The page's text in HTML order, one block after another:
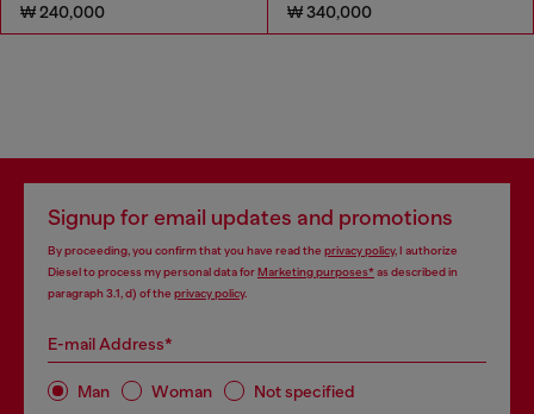
₩ 240,000 ₩ 340,000
Signup for email updates and promotions
By proceeding, you confirm that you have read the privacy policy, I authorize
Diesel to process my personal data forMarketing purposes*as described in
paragraph 3.1, d) of the privacy policy.
E-mail Address*
Man Woman Not specified